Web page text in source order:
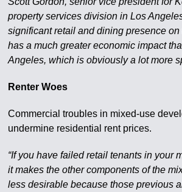
property services division in Los
significant retail and dining presence
has a much greater economic impact
Angeles, which is obviously a lot more
Renter Woes
Commercial troubles in mixed-use
undermine residential rent prices.
“If you have failed retail tenants in your
it makes the other components of the
less desirable because those previous